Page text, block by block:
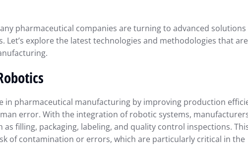
pharmaceutical companies are turning to advanced
Let’s explore the latest technologies and methodologies that
in pharmaceutical manufacturing by improving production
error. With the integration of robotic systems,
filling, packaging, labeling, and quality control inspections.
of contamination or errors, which are particularly critical in the